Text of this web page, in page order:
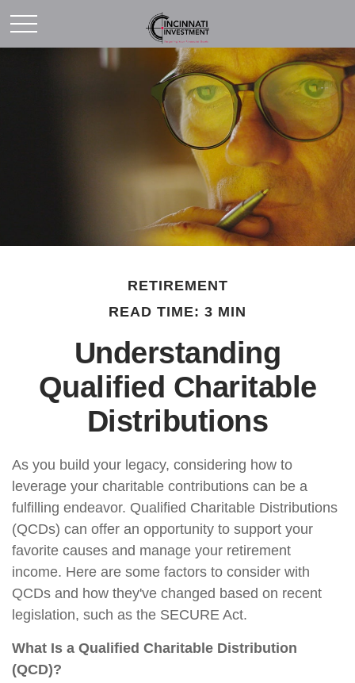
RETIREMENT
READ TIME: 3 MIN
Understanding
Qualified Charitable
Distributions
As you build your legacy, considering how to
leverage your charitable contributions can be a
fulfilling endeavor. Qualified Charitable Distributions
(QCDs) can offer an opportunity to support your
favorite causes and manage your retirement
income. Here are some factors to consider with
QCDs and how they've changed based on recent
legislation, such as the SECURE Act.
What Is a Qualified Charitable Distribution
(QCD)?